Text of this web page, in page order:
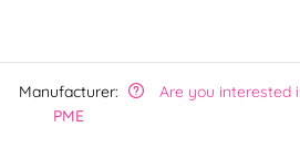
Manufacturer:
PME
Are you interested